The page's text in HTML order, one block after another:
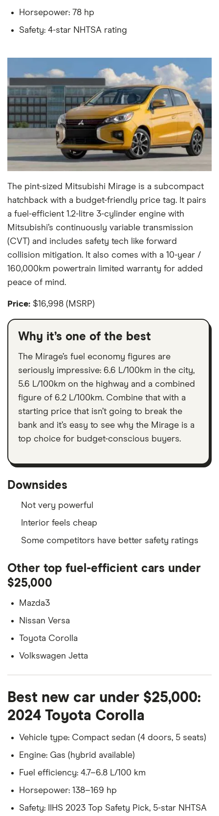
Horsepower: 78 hp
Safety: 4-star NHTSA rating
The pint-sized Mitsubishi Mirage is a subcompact
hatchback with a budget-friendly price tag. It pairs
a fuel-efficient 1.2-litre 3-cylinder engine with
Mitsubishi’s continuously variable transmission
(CVT) and includes safety tech like forward
collision mitigation. It also comes with a 10-year /
160,000km powertrain limited warranty for added
peace of mind.
Price: $16,998 (MSRP)
Why it’s one of the best
The Mirage’s fuel economy figures are
seriously impressive: 6.6 L/100km in the city,
5.6 L/100km on the highway and a combined
figure of 6.2 L/100km. Combine that with a
starting price that isn’t going to break the
bank and it’s easy to see why the Mirage is a
top choice for budget-conscious buyers.
Downsides
Not very powerful
Interior feels cheap
Some competitors have better safety ratings
Other top fuel-efficient cars under
$25,000
Mazda3
Nissan Versa
Toyota Corolla
Volkswagen Jetta
Best new car under $25,000:
2024 Toyota Corolla
Vehicle type: Compact sedan (4 doors, 5 seats)
Engine: Gas (hybrid available)
Fuel efficiency: 4.7–6.8 L/100 km
Horsepower: 138–169 hp
Safety: IIHS 2023 Top Safety Pick, 5-star NHTSA